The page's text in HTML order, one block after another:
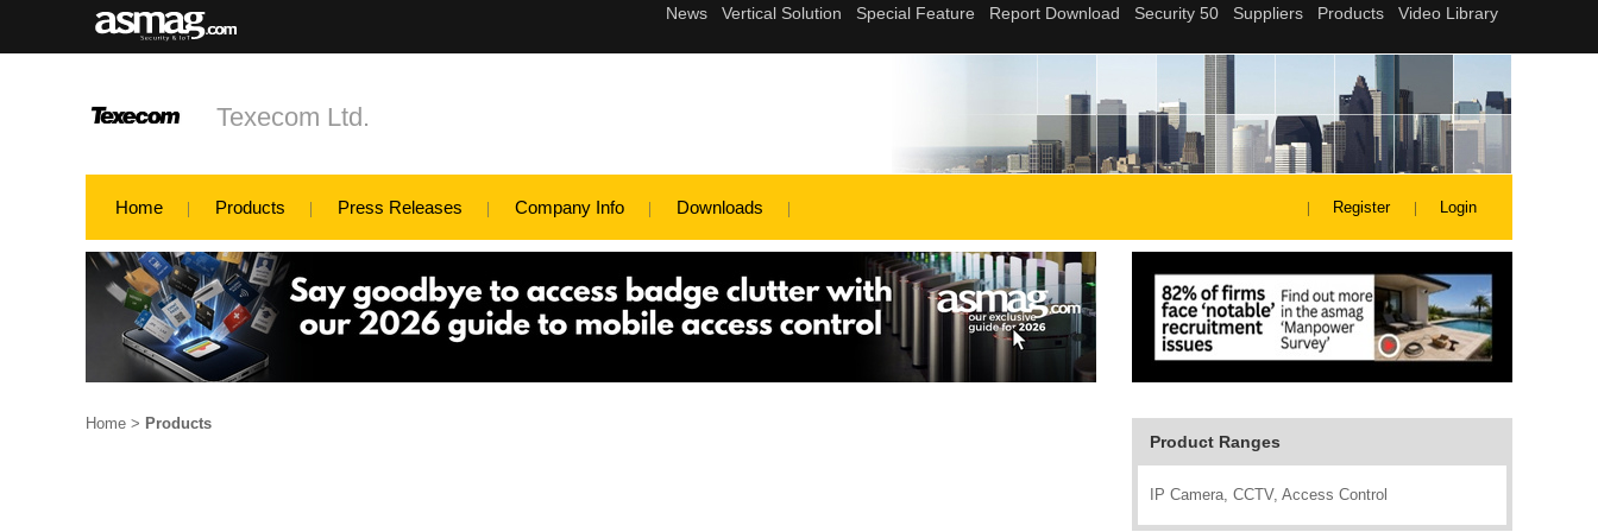
Texecom Ltd.
Home Products Press Releases Company Info Downloads Register Login
Product Ranges
IP Camera, CCTV, Access Control
Home > Products